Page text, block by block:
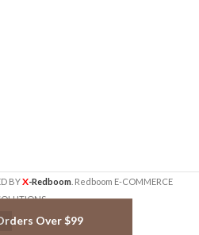
Over $99
BYX-Redboom . Redboom E-COMMERCE